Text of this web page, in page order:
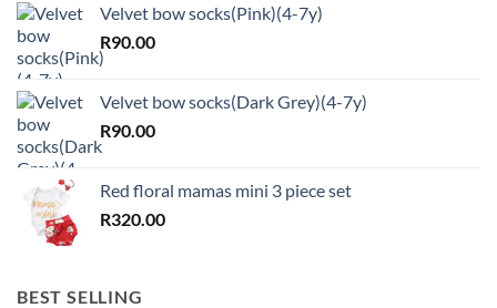
Velvet bow socks(Pink)(4-7y)
R90.00
Velvet bow socks(Dark Grey)(4-7y)
R90.00
Red floral mamas mini 3 piece set
R320.00
BEST SELLING